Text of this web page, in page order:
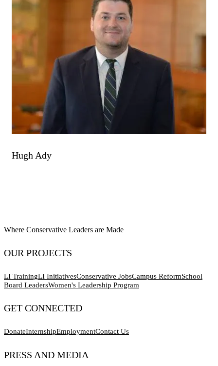
Hugh Ady
Where Conservative Leaders are Made
OUR PROJECTS
LI TrainingLI InitiativesConservative JobsCampus ReformSchool
Board LeadersWomen's Leadership Program
GET CONNECTED
DonateInternshipEmploymentContact Us
PRESS AND MEDIA